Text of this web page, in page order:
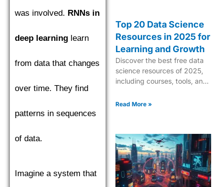
was involved. RNNs in
deep learning learn
from data that changes
over time. They find
patterns in sequences
of data.
Imagine a system that
Top 20 Data Science
Resources in 2025 for
Learning and Growth
Discover the best free data
science resources of 2025,
including courses, tools, and
AI, ML, and analytics.
Read More »